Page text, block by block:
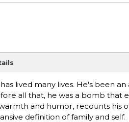
lived many lives. He's been
all that, he was a bomb that
and humor, recounts his
definition of family and self.